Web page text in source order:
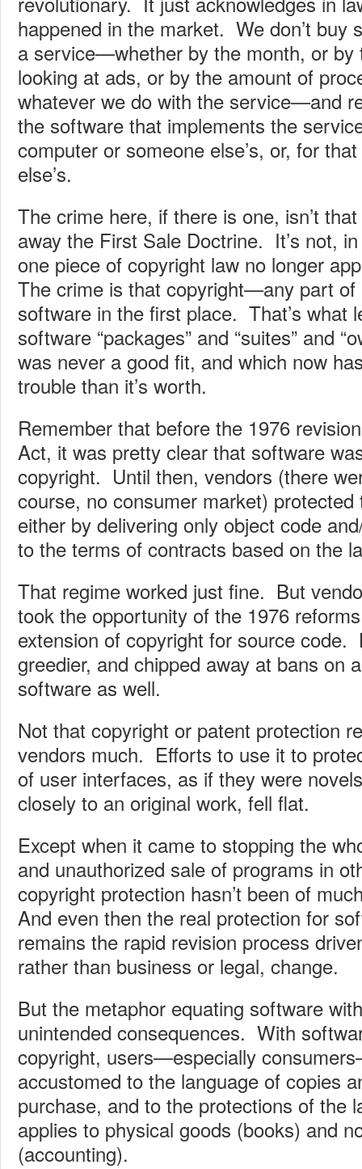
happened in the market. We don’t
a service—whether by the month, or by
looking at ads, or by the amount of
whatever we do with the service—and
the software that implements the
computer or someone else’s, or, for
else’s.
The crime here, if there is one, isn’t
away the First Sale Doctrine. It’s not,
one piece of copyright law no longer
The crime is that copyright—any part
software in the first place. That’s what
software “packages” and “suites” and
was never a good fit, and which now
trouble than it’s worth.
Remember that before the 1976
Act, it was pretty clear that software
copyright. Until then, vendors (there
course, no consumer market)
either by delivering only object code
to the terms of contracts based on the
That regime worked just fine. But
took the opportunity of the 1976
extension of copyright for source code.
greedier, and chipped away at bans on
software as well.
Not that copyright or patent protection
vendors much. Efforts to use it to
of user interfaces, as if they were
closely to an original work, fell flat.
Except when it came to stopping the
and unauthorized sale of programs in
copyright protection hasn’t been of
And even then the real protection for
remains the rapid revision process
rather than business or legal, change.
But the metaphor equating software
unintended consequences. With
copyright, users—especially
accustomed to the language of copies
purchase, and to the protections of the
applies to physical goods (books) and
(accounting).